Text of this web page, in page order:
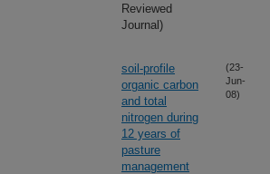
Reviewed
Journal)
soil-profile
organic carbon
and total
nitrogen during
12 years of
pasture
management
(23-
Jun-
08)